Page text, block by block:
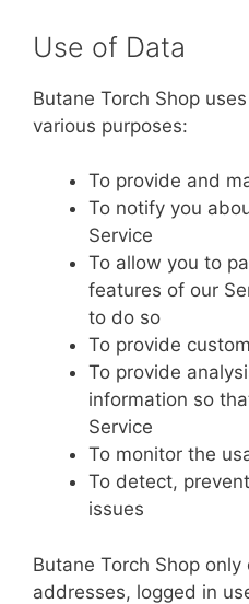
Use of Data
Butane Torch Shop
various purposes:
To provide and
To notify you
Service
To allow you to
features of our
to do so
To provide
To provide
information so
Service
To monitor the
To detect,
issues
Butane Torch Shop
addresses, logged in